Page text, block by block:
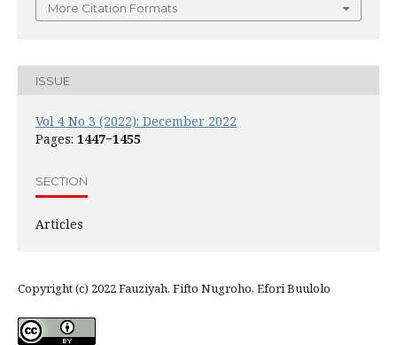
More Citation Formats
ISSUE
Vol 4 No 3 (2022): December 2022
Pages: 1447−1455
SECTION
Articles
Copyright (c) 2022 Fauziyah, Fifto Nugroho, Efori Buulolo